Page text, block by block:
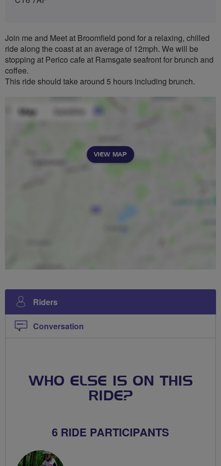
Join me and Meet at Broomfield pond for a relaxing, chilled
ride along the coast at an average of 12mph. We will be
stopping at Perico cafe at Ramsgate seafront for brunch and
coffee.
This ride should take around 5 hours including brunch.
VIEW MAP
Riders
Conversation
WHO ELSE IS ON THIS
RIDE?
6 RIDE PARTICIPANTS